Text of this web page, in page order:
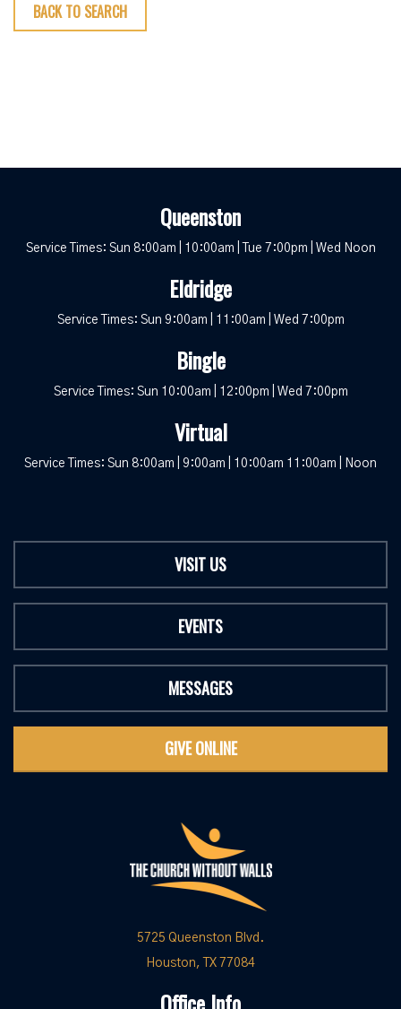
BACK TO SEARCH
Queenston
Service Times: Sun 8:00am | 10:00am | Tue 7:00pm | Wed Noon
Eldridge
Service Times: Sun 9:00am | 11:00am | Wed 7:00pm
Bingle
Service Times: Sun 10:00am | 12:00pm | Wed 7:00pm
Virtual
Service Times: Sun 8:00am | 9:00am | 10:00am 11:00am | Noon
VISIT US
EVENTS
MESSAGES
GIVE ONLINE
5725 Queenston Blvd.
Houston, TX 77084